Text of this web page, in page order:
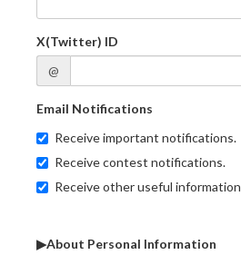
X(Twitter) ID
@
Email Notifications
Receive important notifications.
Receive contest notifications.
Receive other useful
▶About Personal Information